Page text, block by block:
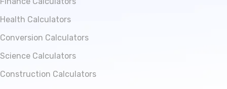
Health Calculators
Conversion Calculators
Science Calculators
Construction Calculators